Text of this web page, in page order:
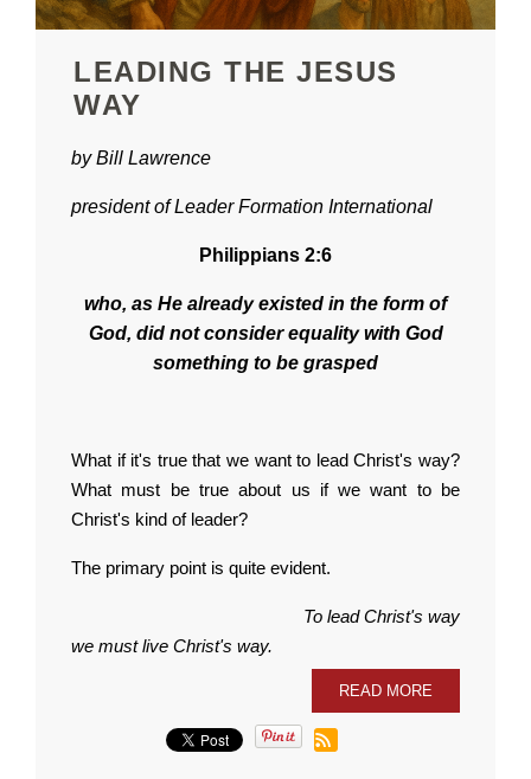
LEADING THE JESUS
WAY
by Bill Lawrence
president of Leader Formation International
Philippians 2:6
who, as He already existed in the form of
God, did not consider equality with God
something to be grasped
What if it's true that we want to lead Christ's way?
What must be true about us if we want to be
Christ's kind of leader?
The primary point is quite evident.
To lead Christ's way
we must live Christ's way.
READ MORE